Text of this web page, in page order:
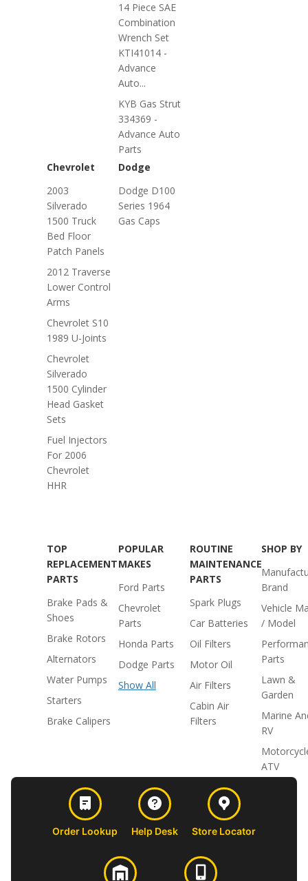
14 Piece SAE
Combination
Wrench Set
KTI41014 -
Advance
Auto...
KYB Gas Strut
334369 -
Advance Auto
Parts
Chevrolet
2003
Silverado
1500 Truck
Bed Floor
Patch Panels
2012 Traverse
Lower Control
Arms
Chevrolet S10
1989 U-Joints
Chevrolet
Silverado
1500 Cylinder
Head Gasket
Sets
Fuel Injectors
For 2006
Chevrolet
HHR
Dodge
Dodge D100
Series 1964
Gas Caps
TOP
REPLACEMENT
PARTS
Brake Pads &
Shoes
Brake Rotors
Alternators
Water Pumps
Starters
Brake Calipers
POPULAR
MAKES
Ford Parts
Chevrolet
Parts
Honda Parts
Dodge Parts
Show All
ROUTINE
MAINTENANCE
PARTS
Spark Plugs
Car Batteries
Oil Filters
Motor Oil
Air Filters
Cabin Air
Filters
SHOP BY
Brand
Vehicle
/ Model
Parts
Lawn &
Garden
Marine
RV
ATV
Order Lookup Help Desk Store Locator